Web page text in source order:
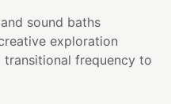
sound baths
exploration
frequency to